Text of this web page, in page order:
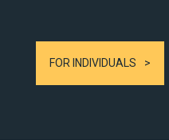
FOR INDIVIDUALS